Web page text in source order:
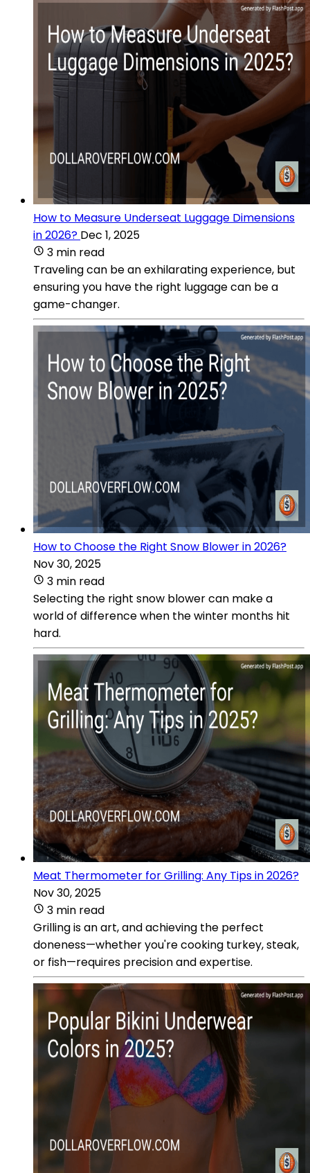
How to Measure Underseat Luggage Dimensions
in 2026? Dec 1, 2025
3 min read
Traveling can be an exhilarating experience, but
ensuring you have the right luggage can be a
game-changer.
How to Choose the Right Snow Blower in 2026?
Nov 30, 2025
3 min read
Selecting the right snow blower can make a
world of difference when the winter months hit
hard.
Meat Thermometer for Grilling: Any Tips in 2026?
Nov 30, 2025
3 min read
Grilling is an art, and achieving the perfect
doneness—whether you're cooking turkey, steak,
or fish—requires precision and expertise.